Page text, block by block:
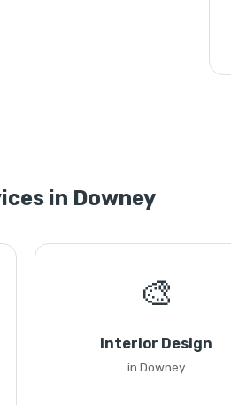
in Downey
🎨
Interior Design
in Downey